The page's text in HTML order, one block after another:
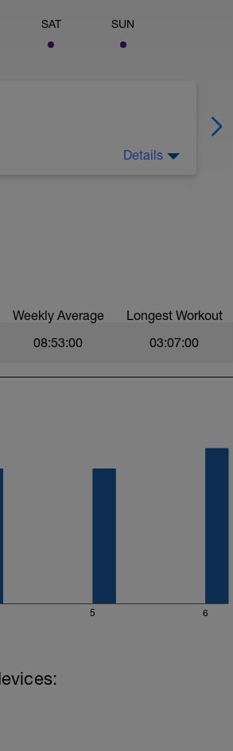
SAT SUN
Details
Weekly Average Longest Workout
08:53:00 03:07:00
5 6